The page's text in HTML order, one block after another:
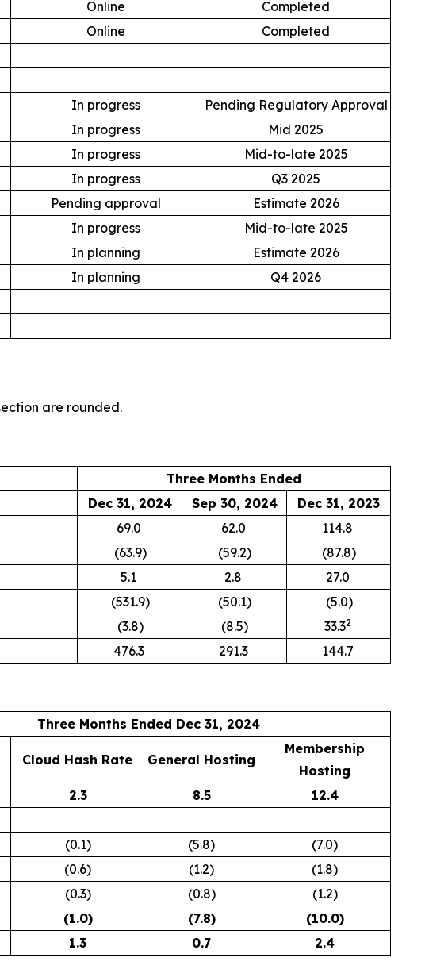
Online
Completed
Online
Completed
In progress
Pending Regulatory Approval
In progress
Mid 2025
In progress
Mid-to-late 2025
In progress
Q3 2025
Pending approval
Estimate 2026
In progress
Mid-to-late 2025
In planning
Estimate 2026
In planning
Q4 2026
are rounded.
Three Months Ended
Dec 31, 2024
Sep 30, 2024
Dec 31, 2023
69.0 62.0
114.8
(63.9) (59.2)
(87.8)
5.1 2.8
27.0
(531.9) (50.1)
(5.0)
(3.8) (8.5) 33.32
476.3 291.3 144.7
Three Months Ended Dec 31, 2024
Cloud Hash Rate General Hosting
Membership
Hosting
2.3 8.5
12.4
(0.1) (5.8)
(7.0)
(0.6) (1.2)
(1.8)
(0.3) (0.8)
(1.2)
(1.0) (7.8) (10.0)
1.3 0.7 2.4